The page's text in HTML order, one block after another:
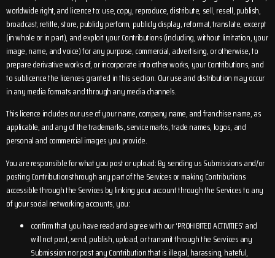
worldwide right, and licence to: use, copy, reproduce, distribute, sell, resell, publish,
broadcast, retitle, store, publicly perform, publicly display, reformat, translate, excerpt
(in whole or in part), and exploit your Contributions (including, without limitation, your
image, name, and voice) for any purpose, commercial, advertising, or otherwise, to
prepare derivative works of, or incorporate into other works, your Contributions, and
to sublicence the licences granted in this section. Our use and distribution may occur
in any media formats and through any media channels.
This licence includes our use of your name, company name, and franchise name, as
applicable, and any of the trademarks, service marks, trade names, logos, and
personal and commercial images you provide.
You are responsible for what you post or upload: By sending us Submissions and/or
posting Contributionsthrough any part of the Services or making Contributions
accessible through the Services by linking your account through the Services to any
of your social networking accounts, you:
confirm that you have read and agree with our ‘PROHIBITED ACTIVITIES’ and
will not post, send, publish, upload, or transmit through the Services any
Submission nor post any Contribution that is illegal, harassing, hateful,